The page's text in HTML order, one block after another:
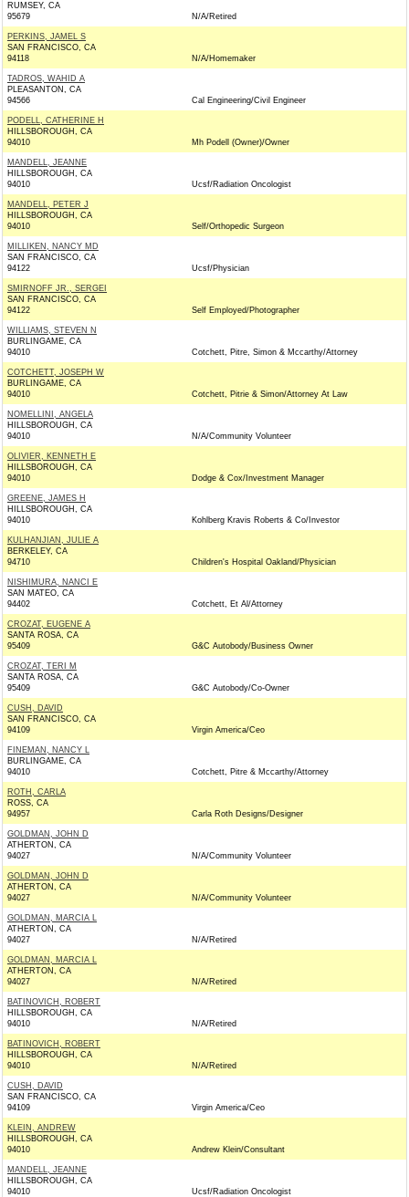
RUMSEY, CA
95679
N/A/Retired
PERKINS, JAMEL S
SAN FRANCISCO, CA
94118
N/A/Homemaker
TADROS, WAHID A
PLEASANTON, CA
94566
Cal Engineering/Civil Engineer
PODELL, CATHERINE H
HILLSBOROUGH, CA
94010
Mh Podell (Owner)/Owner
MANDELL, JEANNE
HILLSBOROUGH, CA
94010
Ucsf/Radiation Oncologist
MANDELL, PETER J
HILLSBOROUGH, CA
94010
Self/Orthopedic Surgeon
MILLIKEN, NANCY MD
SAN FRANCISCO, CA
94122
Ucsf/Physician
SMIRNOFF JR., SERGEI
SAN FRANCISCO, CA
94122
Self Employed/Photographer
WILLIAMS, STEVEN N
BURLINGAME, CA
94010
Cotchett, Pitre, Simon & Mccarthy/Attorney
COTCHETT, JOSEPH W
BURLINGAME, CA
94010
Cotchett, Pitrie & Simon/Attorney At Law
NOMELLINI, ANGELA
HILLSBOROUGH, CA
94010
N/A/Community Volunteer
OLIVIER, KENNETH E
HILLSBOROUGH, CA
94010
Dodge & Cox/Investment Manager
GREENE, JAMES H
HILLSBOROUGH, CA
94010
Kohlberg Kravis Roberts & Co/Investor
KULHANJIAN, JULIE A
BERKELEY, CA
94710
Children's Hospital Oakland/Physician
NISHIMURA, NANCI E
SAN MATEO, CA
94402
Cotchett, Et Al/Attorney
CROZAT, EUGENE A
SANTA ROSA, CA
95409
G&C Autobody/Business Owner
CROZAT, TERI M
SANTA ROSA, CA
95409
G&C Autobody/Co-Owner
CUSH, DAVID
SAN FRANCISCO, CA
94109
Virgin America/Ceo
FINEMAN, NANCY L
BURLINGAME, CA
94010
Cotchett, Pitre & Mccarthy/Attorney
ROTH, CARLA
ROSS, CA
94957
Carla Roth Designs/Designer
GOLDMAN, JOHN D
ATHERTON, CA
94027
N/A/Community Volunteer
GOLDMAN, JOHN D
ATHERTON, CA
94027
N/A/Community Volunteer
GOLDMAN, MARCIA L
ATHERTON, CA
94027
N/A/Retired
GOLDMAN, MARCIA L
ATHERTON, CA
94027
N/A/Retired
BATINOVICH, ROBERT
HILLSBOROUGH, CA
94010
N/A/Retired
BATINOVICH, ROBERT
HILLSBOROUGH, CA
94010
N/A/Retired
CUSH, DAVID
SAN FRANCISCO, CA
94109
Virgin America/Ceo
KLEIN, ANDREW
HILLSBOROUGH, CA
94010
Andrew Klein/Consultant
MANDELL, JEANNE
HILLSBOROUGH, CA
94010
Ucsf/Radiation Oncologist